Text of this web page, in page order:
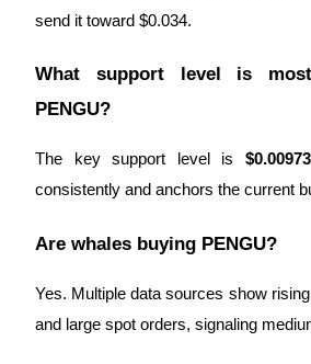
send it toward $0.034.
What support level is
PENGU?
The key support level is
consistently and anchors the current
Are whales buying PENGU?
Yes. Multiple data sources show
and large spot orders, signaling